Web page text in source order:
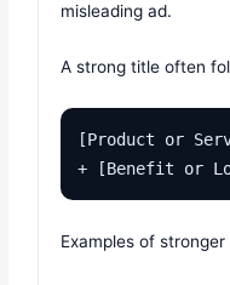
misleading ad.
A strong title often
[Product or
+ [Benefit or
Examples of